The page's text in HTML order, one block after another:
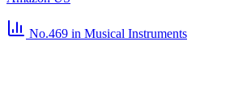
No.469 in Musical Instruments